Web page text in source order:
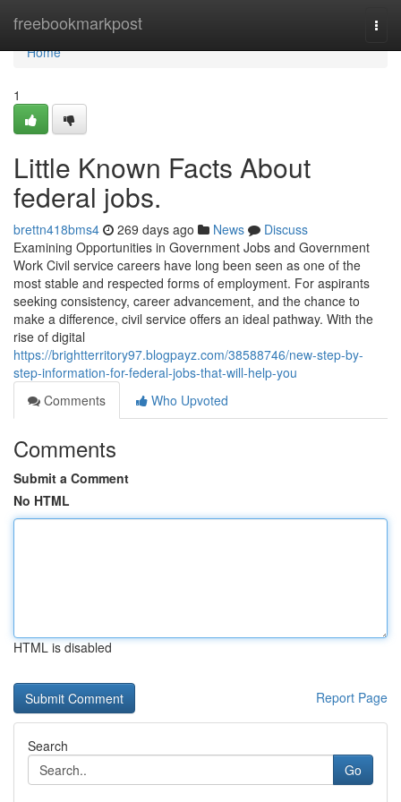
freebookmarkpost
Home
Home
1
Little Known Facts About
federal jobs.
brettn418bms4 269 days ago News
Discuss
Examining Opportunities in Government Jobs and Government
Work Civil service careers have long been seen as one of the
most stable and respected forms of employment. For aspirants
seeking consistency, career advancement, and the chance to
make a difference, civil service offers an ideal pathway. With the
rise of digital
https://brightterritory97.blogpayz.com/38588746/new-step-by-
step-information-for-federal-jobs-that-will-help-you
Comments
Who Upvoted
Comments
Submit a Comment
No HTML
HTML is disabled
Report Page
Search
Go